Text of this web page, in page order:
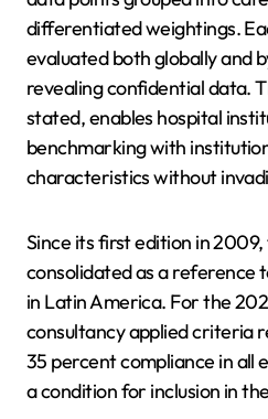
differentiated weightings.
evaluated both globally and
revealing confidential data.
stated, enables hospital
benchmarking with
characteristics without
Since its first edition in
consolidated as a reference
in Latin America. For the
consultancy applied criteria
35 percent compliance in all
a condition for inclusion in